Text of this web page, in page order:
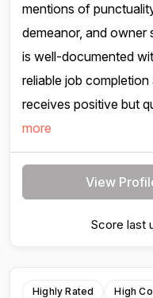
mentions of
demeanor, and owner
is well-documented
reliable job
receives positive but
more
View
Score last
Highly Rated High